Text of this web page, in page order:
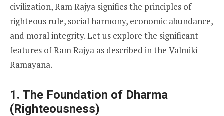
civilization, Ram Rajya signifies the principles of
righteous rule, social harmony, economic abundance,
and moral integrity. Let us explore the significant
features of Ram Rajya as described in the Valmiki
Ramayana.
1. The Foundation of Dharma
(Righteousness)